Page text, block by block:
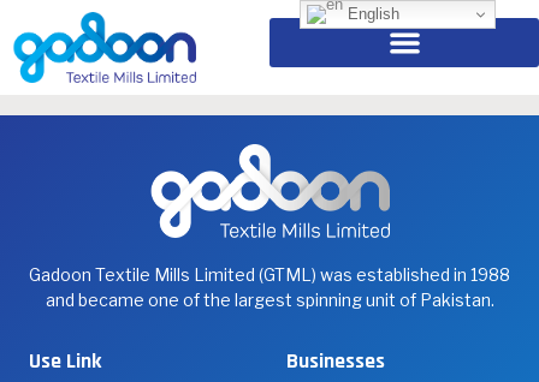
Eid Mubarak
Eid Mubarak Embracing Unity and Faith.
Gadoon Textile Mills Limited (GTML) was established in 1988
and became one of the largest spinning unit of Pakistan.
Use Link Businesses
English